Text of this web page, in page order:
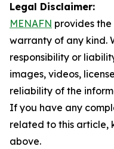
Legal Disclaimer:
MENAFN provides
warranty of any kind.
responsibility or
images, videos,
reliability of the
If you have any
related to this article,
above.